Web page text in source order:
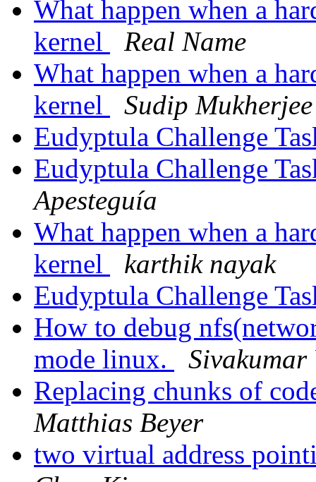
What happen when a
kernel
Real Name
What happen when a
kernel
Sudip Mukherjee
Eudyptula Challenge
Eudyptula Challenge
Apesteguía
What happen when a
kernel
karthik nayak
Eudyptula Challenge
How to debug
mode linux.
Sivakumar
Replacing chunks of
Matthias Beyer
two virtual address